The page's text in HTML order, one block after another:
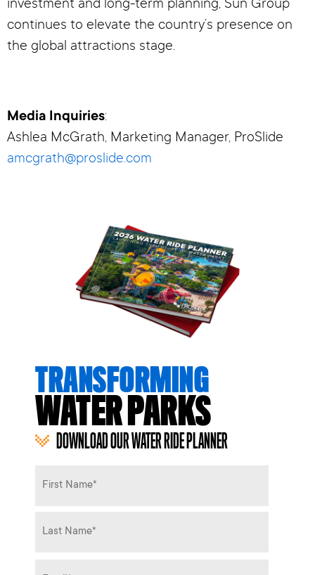
investment and long-term planning, Sun Group
continues to elevate the country’s presence on
the global attractions stage.
Media Inquiries:
Ashlea McGrath, Marketing Manager, ProSlide
amcgrath@proslide.com
TRANSFORMING
WATER PARKS
DOWNLOAD OUR WATER RIDE PLANNER
Name *